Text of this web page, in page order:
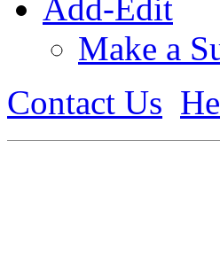
Add-Edit
Make a
Contact Us